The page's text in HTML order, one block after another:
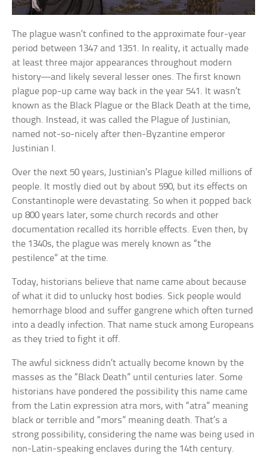
The plague wasn’t confined to the approximate four-year
period between 1347 and 1351. In reality, it actually made
at least three major appearances throughout modern
history—and likely several lesser ones. The first known
plague pop-up came way back in the year 541. It wasn’t
known as the Black Plague or the Black Death at the time,
though. Instead, it was called the Plague of Justinian,
named not-so-nicely after then-Byzantine emperor
Justinian I.
Over the next 50 years, Justinian’s Plague killed millions of
people. It mostly died out by about 590, but its effects on
Constantinople were devastating. So when it popped back
up 800 years later, some church records and other
documentation recalled its horrible effects. Even then, by
the 1340s, the plague was merely known as “the
pestilence” at the time.
Today, historians believe that name came about because
of what it did to unlucky host bodies. Sick people would
hemorrhage blood and suffer gangrene which often turned
into a deadly infection. That name stuck among Europeans
as they tried to fight it off.
The awful sickness didn’t actually become known by the
masses as the “Black Death” until centuries later. Some
historians have pondered the possibility this name came
from the Latin expression atra mors, with “atra” meaning
black or terrible and “mors” meaning death. That’s a
strong possibility, considering the name was being used in
non-Latin-speaking enclaves during the 14th century.